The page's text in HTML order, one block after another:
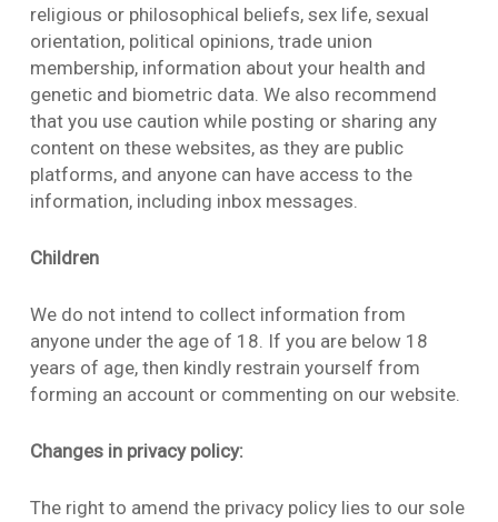
religious or philosophical beliefs, sex life, sexual
orientation, political opinions, trade union
membership, information about your health and
genetic and biometric data. We also recommend
that you use caution while posting or sharing any
content on these websites, as they are public
platforms, and anyone can have access to the
information, including inbox messages.
Children
We do not intend to collect information from
anyone under the age of 18. If you are below 18
years of age, then kindly restrain yourself from
forming an account or commenting on our website.
Changes in privacy policy:
The right to amend the privacy policy lies to our sole